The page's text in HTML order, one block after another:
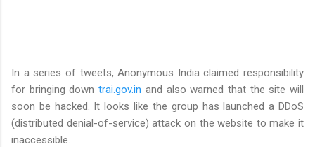
In a series of tweets, Anonymous India claimed responsibility
for bringing downtrai.gov.in and also warned that the site will
soon be hacked. It looks like the group has launched a DDoS
(distributed denial-of-service) attack on the website to make it
inaccessible.